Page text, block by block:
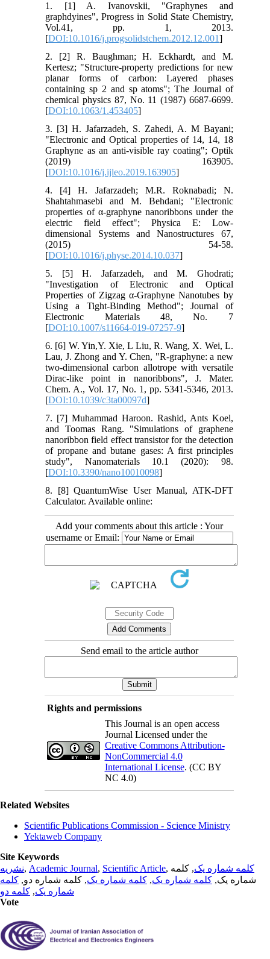
1. [1] A. Ivanovskii, "Graphynes and
graphdyines", Progress in Solid State Chemistry,
Vol.41, pp. 1, 2013.
[DOI:10.1016/j.progsolidstchem.2012.12.001]
2. [2] R. Baughman; H. Eckhardt, and M.
Kertesz; "Structure‐property predictions for new
planar forms of carbon: Layered phases
containing sp 2 and sp atoms"; The Journal of
chemical physics 87, No. 11 (1987) 6687-6699.
[DOI:10.1063/1.453405]
3. [3] H. Jafarzadeh, S. Zahedi, A. M Bayani;
"Electronic and Optical properties of 14, 14, 18
Graphyne as an anti-visible ray coating"; Optik
(2019) 163905.
[DOI:10.1016/j.ijleo.2019.163905]
4. [4] H. Jafarzadeh; M.R. Roknabadi; N.
Shahtahmasebi and M. Behdani; "Electronic
properties of α-graphyne nanoribbons under the
electric field effect"; Physica E: Low-
dimensional Systems and Nanostructures 67,
(2015) 54-58.
[DOI:10.1016/j.physe.2014.10.037]
5. [5] H. Jafarzadeh, and M. Ghodrati;
"Investigation of Electronic and Optical
Properties of Zigzag α-Graphyne Nanotubes by
Using a Tight-Binding Method"; Journal of
Electronic Materials 48, No. 7
[DOI:10.1007/s11664-019-07257-9]
6. [6] W. Yin,Y. Xie, L Liu, R. Wang, X. Wei, L.
Lau, J. Zhong and Y. Chen, "R-graphyne: a new
two-dimensional carbon allotrope with versatile
Dirac-like point in nanoribbons", J. Mater.
Chem. A., Vol. 17, No. 1, pp. 5341-5346, 2013.
[DOI:10.1039/c3ta00097d]
7. [7] Muhammad Haroon. Rashid, Ants Koel,
and Toomas Rang. "Simulations of graphene
nanoribbon field effect transistor for the detection
of propane and butane gases: A first principles
study", Nanomaterials 10.1 (2020): 98.‌
[DOI:10.3390/nano10010098]
8. [8] QuantumWise User Manual, ATK-DFT
Calculator. Available online:
Add your comments about this article : Your
username or Email:
Send email to the article author
Rights and permissions
This Journal is an open access
Journal Licensed under the
Creative Commons Attribution-
NonCommercial 4.0
International License. (CC BY
NC 4.0)
Related Websites
Scientific Publications Commission - Science Ministry
Yektaweb Company
Site Keywords
نشریه, Academic Journal, Scientific Article, کلمه شماره یک, کلمه
شماره یک, کلمه شماره یک, کلمه شماره یک, کلمه شماره دو, کلمه
شماره یک, کلمه دو
Vote